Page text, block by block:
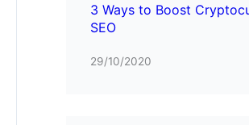
3 Ways to Boost
SEO
29/10/2020